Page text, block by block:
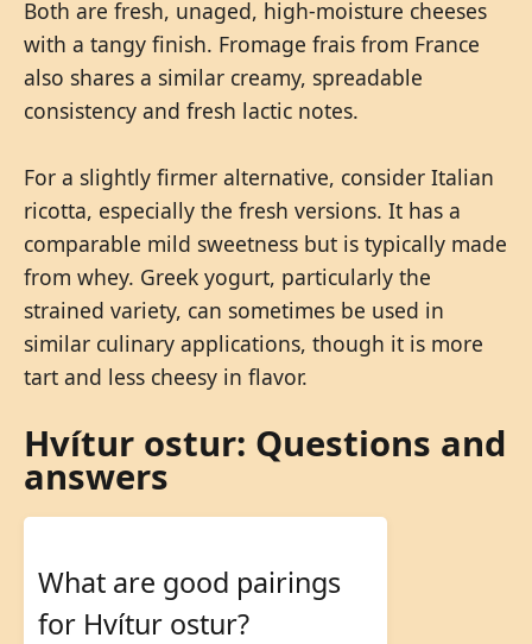
Both are fresh, unaged, high-moisture cheeses
with a tangy finish. Fromage frais from France
also shares a similar creamy, spreadable
consistency and fresh lactic notes.
For a slightly firmer alternative, consider Italian
ricotta, especially the fresh versions. It has a
comparable mild sweetness but is typically made
from whey. Greek yogurt, particularly the
strained variety, can sometimes be used in
similar culinary applications, though it is more
tart and less cheesy in flavor.
Hvítur ostur: Questions and
answers
What are good pairings
for Hvítur ostur?